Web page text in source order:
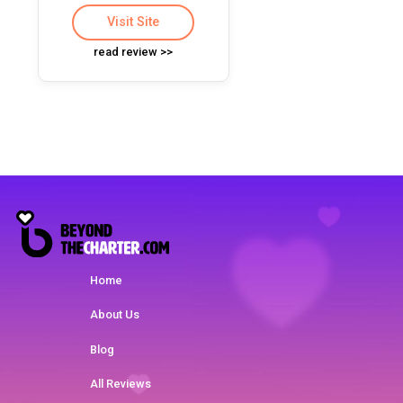
Visit Site
read review >>
Home
About Us
Blog
All Reviews